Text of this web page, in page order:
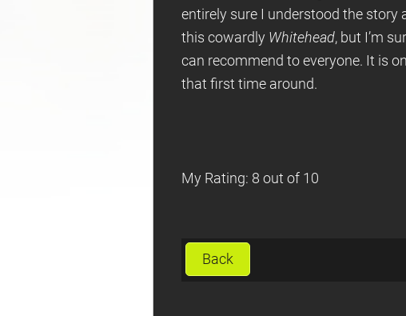
entirely sure I understood the story
this cowardly Whitehead, but I’m
can recommend to everyone. It is
that first time around.
My Rating: 8 out of 10
Back